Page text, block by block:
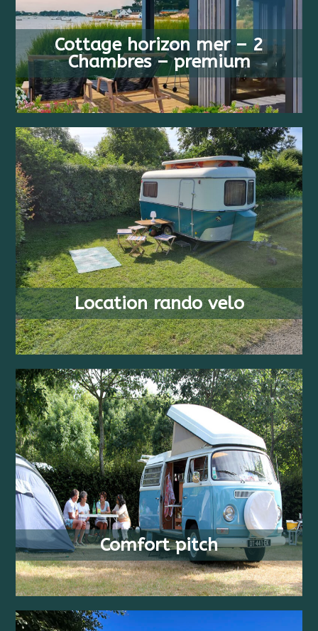
Cottage horizon mer – 2
Chambres – premium
FROM
818 €
/ WEEK
4 PEOPLE
2 BEDS
Location rando velo
FROM
17 €
/ WEEK
2+ PEOPLE
COUCHAGES
Comfort pitch
FROM
21.50 €
/ WEEK
2+ PEOPLE
COUCHAGES